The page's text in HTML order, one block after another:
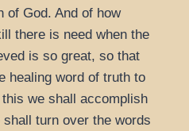
of God. And of how
there is need when the
is so great, so that
healing word of truth to
we shall accomplish
turn over the words